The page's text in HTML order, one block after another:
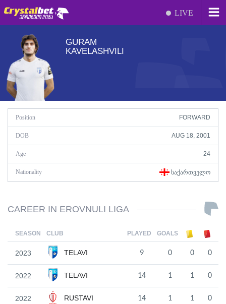
LIVE
GURAM
KAVELASHVILI
Position FORWARD
DOB AUG 18, 2001
Age 24
Nationality ᲡᲐᲥᲐᲠᲗᲕᲔᲚᲝ
CAREER IN EROVNULI LIGA
SEASON CLUB PLAYED GOALS
2023 TELAVI 9 0 0 0
2022 TELAVI 14 1 1 0
2022 RUSTAVI 14 1 1 0